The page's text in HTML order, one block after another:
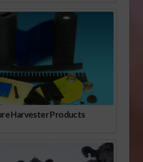
Harvester Products